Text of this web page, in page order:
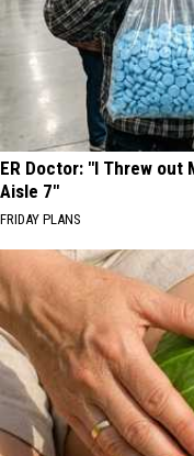
ER Doctor: "I Threw out
Aisle 7"
FRIDAY PLANS